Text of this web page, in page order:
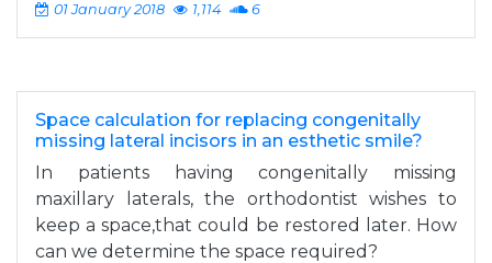
01 January 2018 1,114 6
Space calculation for replacing congenitally
missing lateral incisors in an esthetic smile?
In patients having congenitally missing
maxillary laterals, the orthodontist wishes to
keep a space,that could be restored later. How
can we determine the space required?